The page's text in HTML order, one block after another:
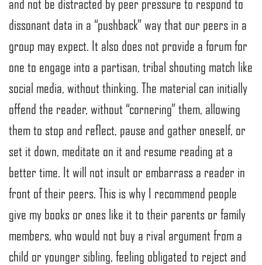
and not be distracted by peer pressure to respond to
dissonant data in a “pushback” way that our peers in a
group may expect. It also does not provide a forum for
one to engage into a partisan, tribal shouting match like
social media, without thinking. The material can initially
offend the reader, without “cornering” them, allowing
them to stop and reflect, pause and gather oneself, or
set it down, meditate on it and resume reading at a
better time. It will not insult or embarrass a reader in
front of their peers. This is why I recommend people
give my books or ones like it to their parents or family
members, who would not buy a rival argument from a
child or younger sibling, feeling obligated to reject and